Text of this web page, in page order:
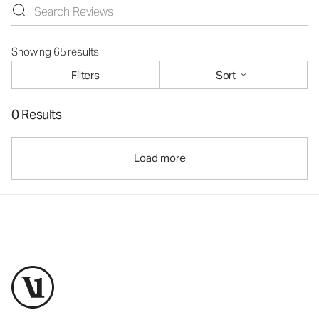
Showing 65 results
Filters
Sort
0 Results
Load more